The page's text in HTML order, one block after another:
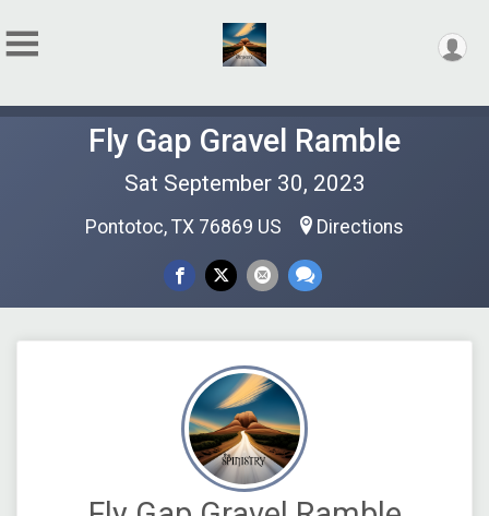
Fly Gap Gravel Ramble
Sat September 30, 2023
Pontotoc, TX 76869 US Directions